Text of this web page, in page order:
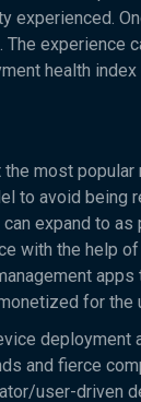
experienced.
experience
health
most
to avoid being
expand to
with the help
for the
deployment
and fierce
user-driven